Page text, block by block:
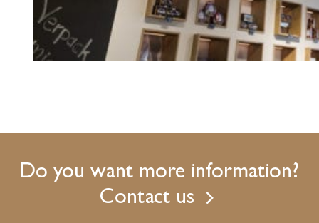
Do you want more information?
Contact us